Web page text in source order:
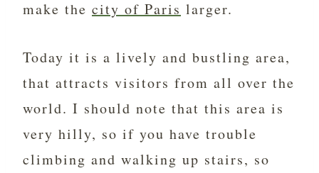
make the city of Paris larger.
Today it is a lively and bustling area,
that attracts visitors from all over the
world. I should note that this area is
very hilly, so if you have trouble
climbing and walking up stairs, so